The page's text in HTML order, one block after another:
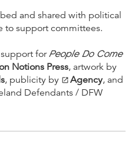
and shared with political
to support committees.
forPeople Do Come
Notions Press, artwork by
, publicity by open_in_new Agency, and
Defendants / DFW